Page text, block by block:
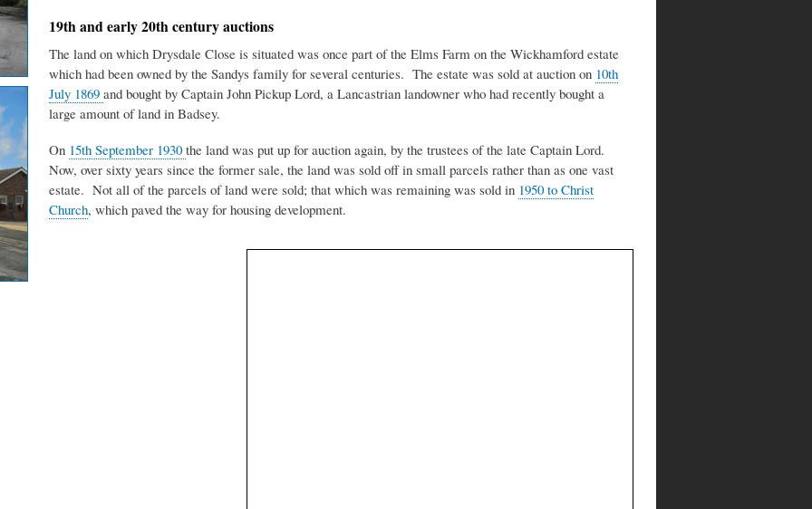
19th and early 20th century auctions
The land on which Drysdale Close is situated was once part of the Elms Farm on the Wickhamford estate
which had been owned by the Sandys family for several centuries. The estate was sold at auction on 10th
July 1869 and bought by Captain John Pickup Lord, a Lancastrian landowner who had recently bought a
large amount of land in Badsey.
On 15th September 1930 the land was put up for auction again, by the trustees of the late Captain Lord.
Now, over sixty years since the former sale, the land was sold off in small parcels rather than as one vast
estate. Not all of the parcels of land were sold; that which was remaining was sold in 1950 to Christ
Church, which paved the way for housing development.